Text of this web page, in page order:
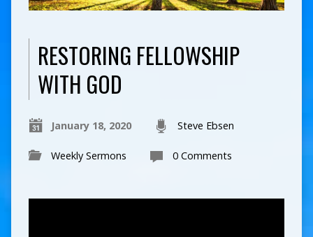
RESTORING FELLOWSHIP
WITH GOD
January 18, 2020 Steve Ebsen
Weekly Sermons 0 Comments